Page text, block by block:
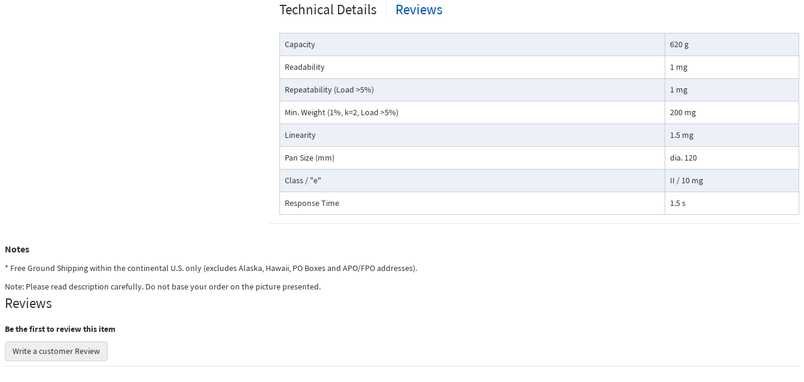
Extensive range of applications
Maximum stability, thanks to four adjustable feet
Applications:
Density determination (liquids, solids, ...)
Automatic repeatability test
Dynamic difference weighing (weighing on ship)
Checkweighing
Net total application (Add up summation, Dosing)
Statistics
Recorder
Piece counting
Percent weighing
Units g, mg, ozt, lb, tael, etc.
with clearly noticeable feedback to the user. The Model 520 PB is also suitable for
laboratories, the pharmaceutical, food, light, and consumer goods industries as well as
production or for pharmacies and je-welry.
and future requirements are met. It has never been so easy to choose the right balance.
Technical Details Reviews
Capacity 620 g
Readability 1 mg
Repeatability (Load >5%) 1 mg
Min. Weight (1%, k=2, Load >5%) 200 mg
Linearity 1.5 mg
Pan Size (mm) dia. 120
Class / "e" II / 10 mg
Response Time 1.5 s
Notes
* Free Ground Shipping within the continental U.S. only (excludes Alaska, Hawaii, PO Boxes and APO/FPO addresses).
Note: Please read description carefully. Do not base your order on the picture presented.
Reviews
Be the first to review this item
Write a customer Review